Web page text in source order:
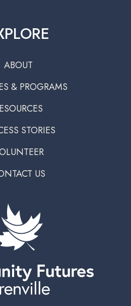
ABOUT
& PROGRAMS
STORIES
US